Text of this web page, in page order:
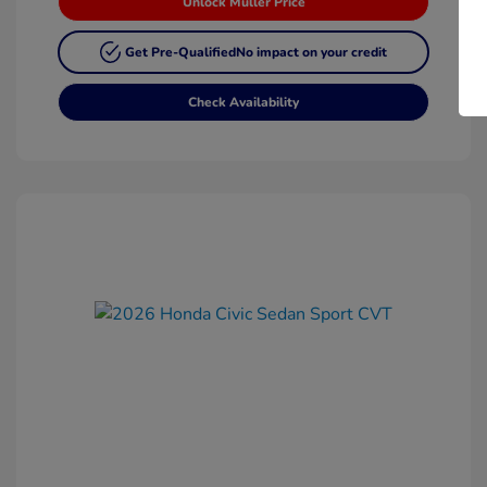
Get Pre-QualifiedNo impact on your credit
Check Availability